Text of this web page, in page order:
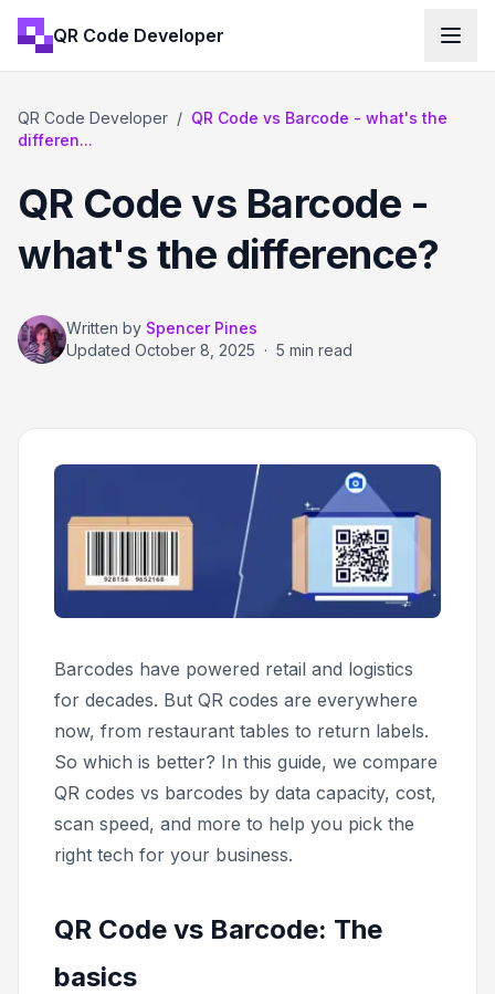
QR Code Developer
QR Code Developer / QR Code vs Barcode - what's the
differen...
QR Code vs Barcode -
what's the difference?
Written by Spencer Pines
Updated October 8, 2025 · 5 min read
Barcodes have powered retail and logistics
for decades. But QR codes are everywhere
now, from restaurant tables to return labels.
So which is better? In this guide, we compare
QR codes vs barcodes by data capacity, cost,
scan speed, and more to help you pick the
right tech for your business.
QR Code vs Barcode: The
basics